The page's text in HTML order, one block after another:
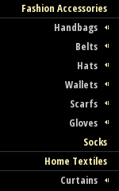
Fashion Accessories
Handbags
Belts
Hats
Wallets
Scarfs
Gloves
Socks
Home Textiles
Curtains